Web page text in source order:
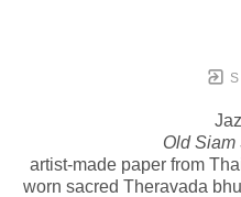
Old Siam
artist-made paper from
worn sacred Theravada